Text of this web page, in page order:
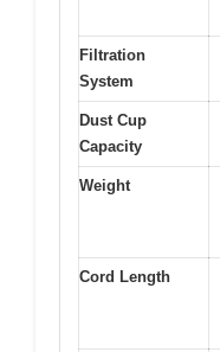
Filtration
System
Dust Cup
Capacity
Weight
Cord Length